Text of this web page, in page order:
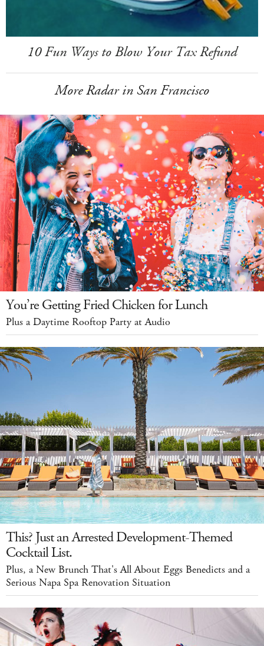
10 Fun Ways to Blow Your Tax Refund
More Radar in San Francisco
You’re Getting Fried Chicken for Lunch
Plus a Daytime Rooftop Party at Audio
This? Just an Arrested Development-Themed
Cocktail List.
Plus, a New Brunch That's All About Eggs Benedicts and a
Serious Napa Spa Renovation Situation